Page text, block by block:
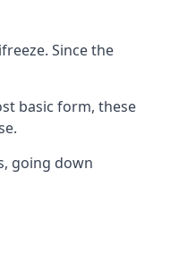
Since the
basic form, these
going down